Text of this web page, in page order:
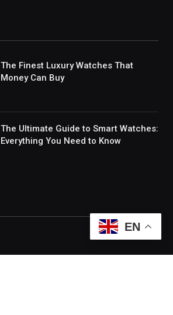
The Finest Luxury Watches That
Money Can Buy
The Ultimate Guide to Smart Watches:
Everything You Need to Know
EN